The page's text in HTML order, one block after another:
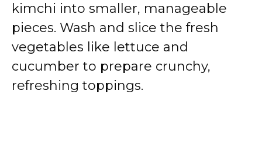
kimchi into smaller, manageable
pieces. Wash and slice the fresh
vegetables like lettuce and
cucumber to prepare crunchy,
refreshing toppings.